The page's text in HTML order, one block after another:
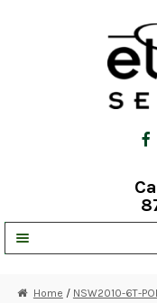
Home / NSW2010-6T-